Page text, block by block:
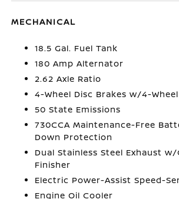
MECHANICAL
18.5 Gal. Fuel Tank
180 Amp Alternator
2.62 Axle Ratio
4-Wheel Disc Brakes w/4-Wheel
50 State Emissions
730CCA Maintenance-Free
Down Protection
Dual Stainless Steel Exhaust
Finisher
Electric Power-Assist Speed-
Engine Oil Cooler